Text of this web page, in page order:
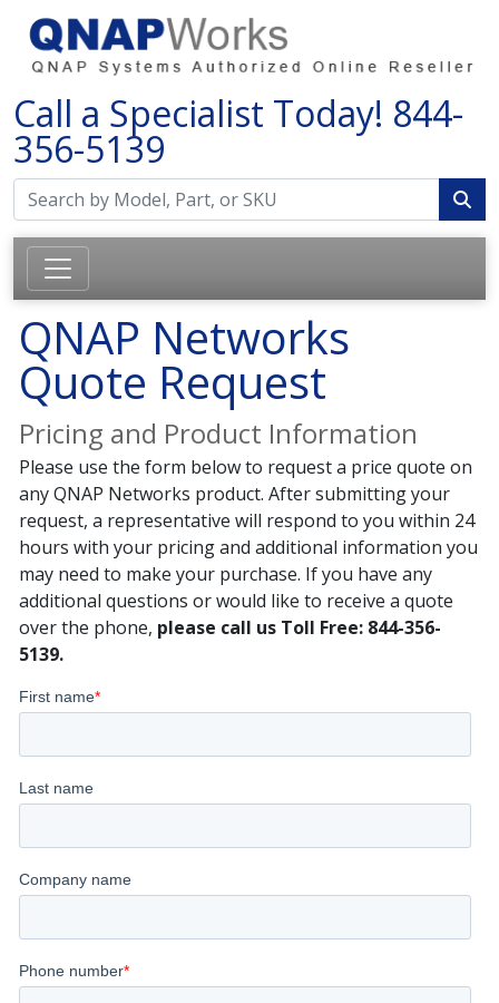
Call a Specialist Today! 844-
356-5139
QNAP Networks
Quote Request
Pricing and Product Information
Please use the form below to request a price quote on
any QNAP Networks product. After submitting your
request, a representative will respond to you within 24
hours with your pricing and additional information you
may need to make your purchase. If you have any
additional questions or would like to receive a quote
over the phone, please call us Toll Free: 844-356-
5139.